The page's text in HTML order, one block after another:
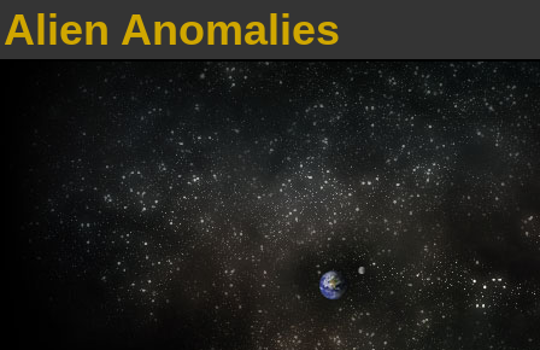
Alien Anomalies